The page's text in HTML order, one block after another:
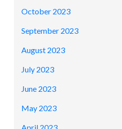
October 2023
September 2023
August 2023
July 2023
June 2023
May 2023